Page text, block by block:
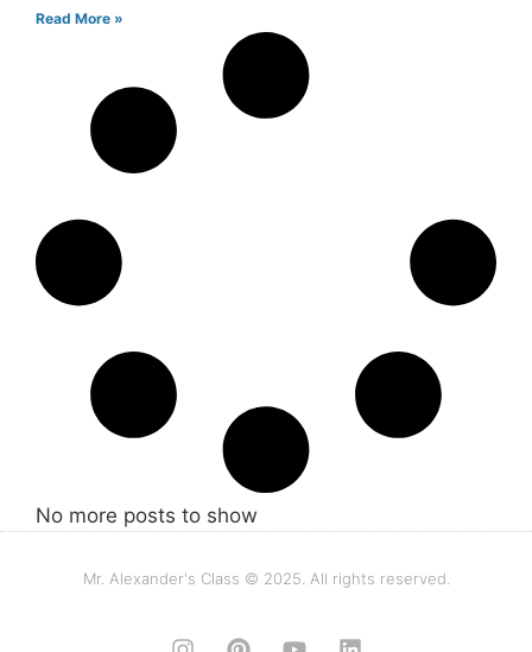
Read More »
No more posts to show
Mr. Alexander's Class © 2025. All rights reserved.